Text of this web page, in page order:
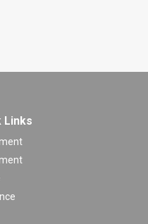
Links